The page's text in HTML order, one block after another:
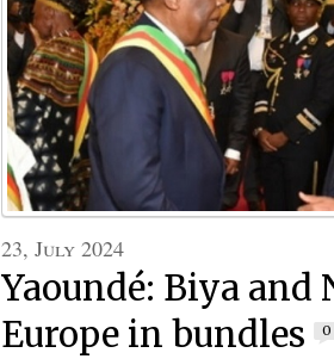
23, July 2024
Yaoundé: Biya and
Europe in bundles
0